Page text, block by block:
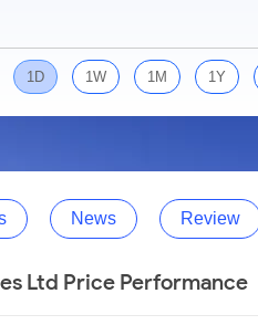
1D 1W 1M 1Y
News Review
Ltd Price Performance